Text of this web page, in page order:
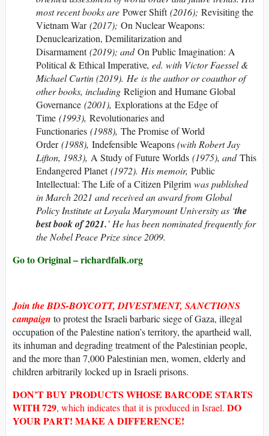
most recent books are Power Shift(2016); Revisiting the
Vietnam War(2017); On Nuclear Weapons:
Denuclearization, Demilitarization and
Disarmament(2019); andOn Public Imagination: A
Political & Ethical Imperative, ed. with Victor Faessel &
Michael Curtin (2019). He is the author or coauthor of
other books, including Religion and Humane Global
Governance (2001), Explorations at the Edge of
Time (1993), Revolutionaries and
Functionaries (1988), The Promise of World
Order(1988), Indefensible Weapons(with Robert Jay
Lifton, 1983), A Study of Future Worlds (1975), andThis
Endangered Planet(1972). His memoir, Public
Intellectual: The Life of a Citizen Pilgrim was published
in March 2021 and received an award from Global
Policy Institute at Loyala Marymount University as ‘the
best book of 2021.’ He has been nominated frequently for
the Nobel Peace Prize since 2009.
Go to Original – richardfalk.org
Join theBDS-BOYCOTT, DIVESTMENT, SANCTIONS
campaign to protest the Israeli barbaric siege of Gaza, illegal
occupation of the Palestine nation’s territory, the apartheid wall,
its inhuman and degrading treatment of the Palestinian people,
and the more than 7,000 Palestinian men, women, elderly and
children arbitrarily locked up in Israeli prisons.
DON’T BUY PRODUCTS WHOSE BARCODE STARTS
WITH729, which indicates that it is produced in Israel. DO
YOUR PART! MAKE A DIFFERENCE!